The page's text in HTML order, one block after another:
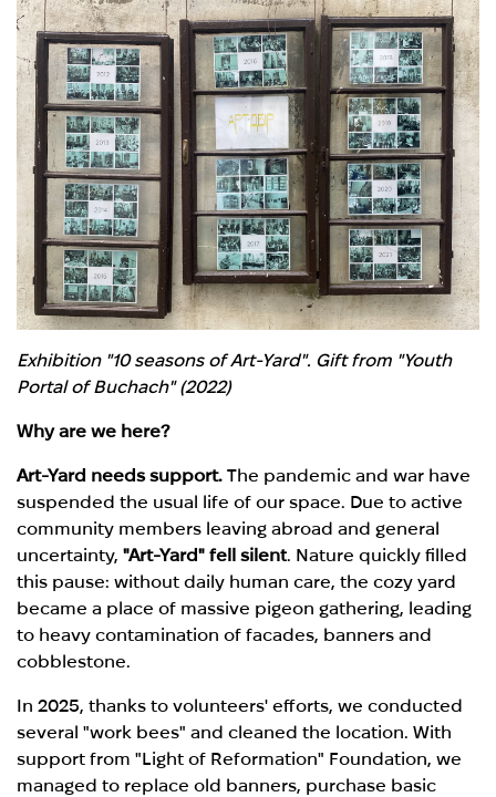
Exhibition "10 seasons of Art-Yard". Gift from "Youth
Portal of Buchach" (2022)
Why are we here?
Art-Yard needs support. The pandemic and war have
suspended the usual life of our space. Due to active
community members leaving abroad and general
uncertainty,"Art-Yard" fell silent. Nature quickly filled
this pause: without daily human care, the cozy yard
became a place of massive pigeon gathering, leading
to heavy contamination of facades, banners and
cobblestone.
In 2025, thanks to volunteers' efforts, we conducted
several "work bees" and cleaned the location. With
support from "Light of Reformation" Foundation, we
managed to replace old banners, purchase basic